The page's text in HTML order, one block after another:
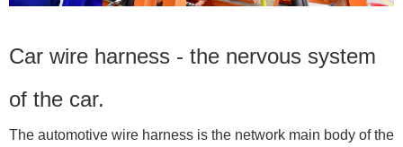
Car wire harness - the nervous system
of the car.
The automotive wire harness is the network main body of the